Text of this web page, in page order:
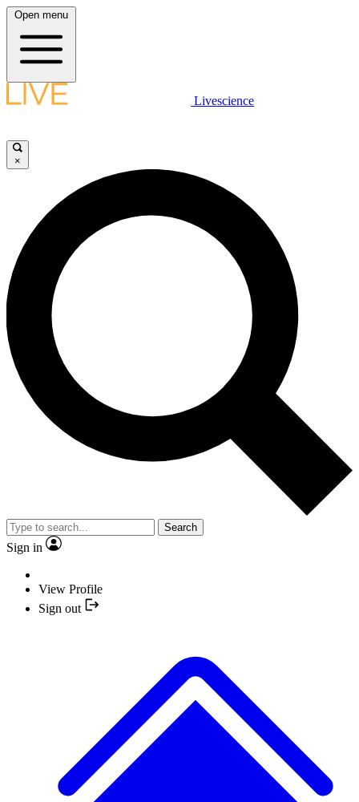
Open menu
Livescience
×
Search
Sign in
View Profile
Sign out